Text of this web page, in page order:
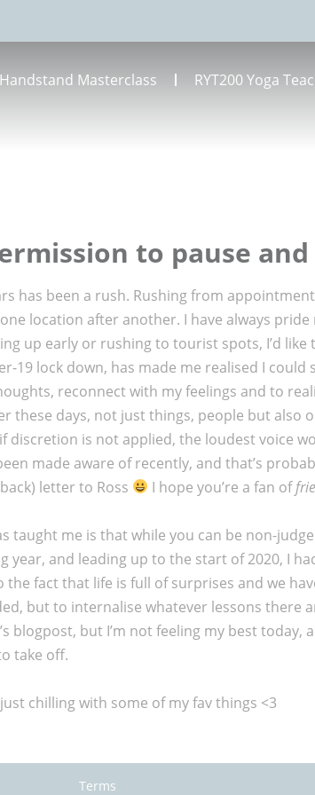
Handstand Masterclass RYT200 Yoga
to pause
has been a rush. Rushing from
location after another. I have always
up early or rushing to tourist spots, I’d
19 lock down, has made me realised I
reconnect with my feelings and to
these days, not just things, people but also
discretion is not applied, the loudest voice
made aware of recently, and that’s
letter to Ross
I hope you’re a fan of
taught me is that while you can be non-
year, and leading up to the start of 2020, I
the fact that life is full of surprises and we
but to internalise whatever lessons there
blogpost, but I’m not feeling my best today,
take off.
chilling with some of my fav things <3
Terms